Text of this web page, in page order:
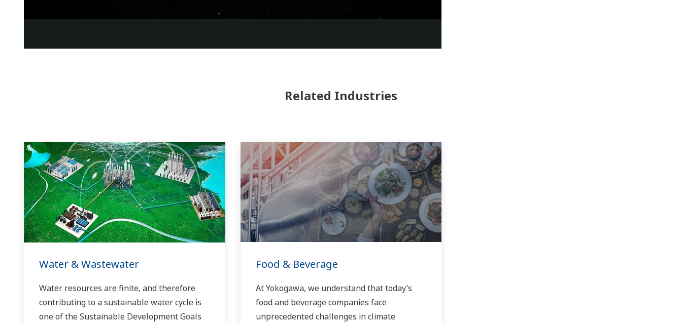
Related Industries
Water & Wastewater
Water resources are finite, and therefore
contributing to a sustainable water cycle is
one of the Sustainable Development Goals
Food & Beverage
At Yokogawa, we understand that today’s
food and beverage companies face
unprecedented challenges in climate